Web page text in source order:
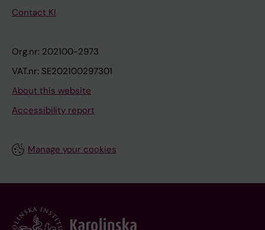
Contact KI
Org.nr: 202100-2973
VAT.nr: SE202100297301
About this website
Accessibility report
Manage your cookies